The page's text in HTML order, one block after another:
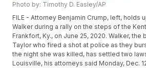
Photo by: Timothy D. Easley/AP
FILE - Attorney Benjamin Crump, left, holds
Walker during a rally on the steps of the
Frankfort, Ky., on June 25, 2020. Walker,
Taylor who fired a shot at police as they
the night she was killed, has settled two
Louisville, his attorneys said Monday, Dec.